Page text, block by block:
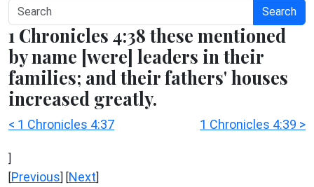
Search
1 Chronicles 4:38 these mentioned
by name [were] leaders in their
families; and their fathers' houses
increased greatly.
< 1 Chronicles 4:37 1 Chronicles 4:39 >
]
[Previous] [Next]